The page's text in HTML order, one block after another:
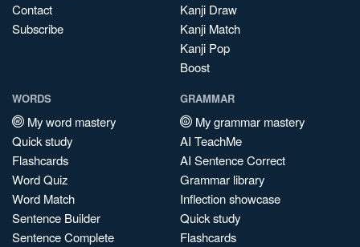
Contact
Subscribe
Kanji Draw
Kanji Match
Kanji Pop
Boost
WORDS
My word mastery
Quick study
Flashcards
Word Quiz
Word Match
Sentence Builder
Sentence Complete
GRAMMAR
My grammar mastery
AI TeachMe
AI Sentence Correct
Grammar library
Inflection showcase
Quick study
Flashcards